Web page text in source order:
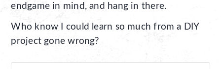
endgame in mind, and hang in there.
Who know I could learn so much from a DIY
project gone wrong?